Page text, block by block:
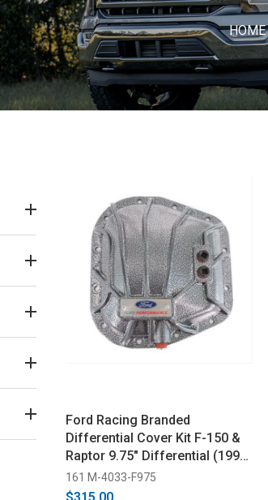
HOME
Ford Racing Branded
Differential Cover Kit F-150 &
Raptor 9.75" Differential (1997-
2023)
161 M-4033-F975
$315.00